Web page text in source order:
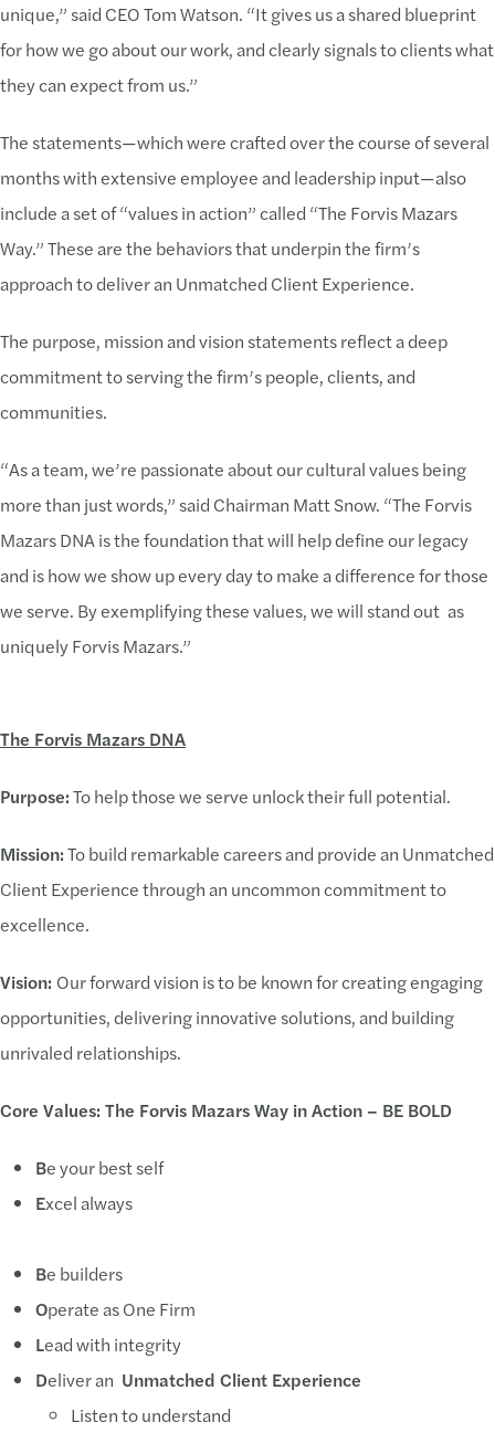
unique,” said CEO Tom Watson. “It gives us a shared blueprint
for how we go about our work, and clearly signals to clients what
they can expect from us.”
The statements—which were crafted over the course of several
months with extensive employee and leadership input—also
include a set of “values in action” called “The Forvis Mazars
Way.” These are the behaviors that underpin the firm’s
approach to deliver an Unmatched Client Experience.
The purpose, mission and vision statements reflect a deep
commitment to serving the firm’s people, clients, and
communities.
“As a team, we’re passionate about our cultural values being
more than just words,” said Chairman Matt Snow. “The Forvis
Mazars DNA is the foundation that will help define our legacy
and is how we show up every day to make a difference for those
we serve. By exemplifying these values, we will stand out as
uniquely Forvis Mazars.”
The Forvis Mazars DNA
Purpose:To help those we serve unlock their full potential.
Mission:To build remarkable careers and provide an Unmatched
Client Experience through an uncommon commitment to
excellence.
Vision: Our forward vision is to be known for creating engaging
opportunities, delivering innovative solutions, and building
unrivaled relationships.
Core Values: The Forvis Mazars Way in Action – BE BOLD
Be your best self
Excel always
Be builders
Operate as One Firm
Lead with integrity
Deliver an Unmatched Client Experience
Listen to understand